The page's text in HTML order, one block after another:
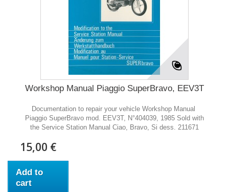
Workshop Manual Piaggio SuperBravo, EEV3T
Documentation to repair your vehicle Workshop Manual
Piaggio SuperBravo mod. EEV3T, N°404039, 1985 Sold with
the Service Station Manual Ciao, Bravo, Si dess. 211671
15,00 €
Add to
cart